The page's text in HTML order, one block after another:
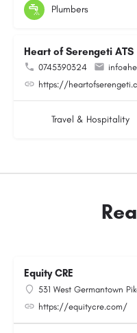
Plumbers
Heart of Serengeti ATS
0745390324
https://
Travel & Hospitality
Equity CRE
531 West Germantown
https://equitycre.com/